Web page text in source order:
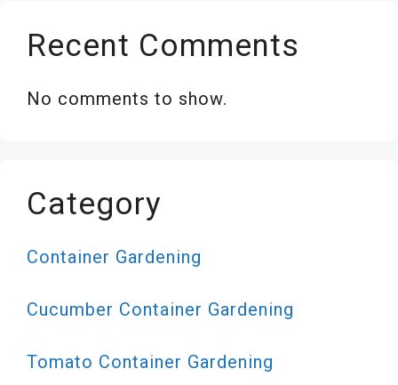
Recent Comments
No comments to show.
Category
Container Gardening
Cucumber Container Gardening
Tomato Container Gardening